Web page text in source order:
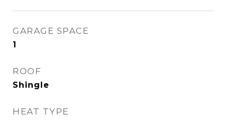
GARAGE SPACE
1
ROOF
Shingle
HEAT TYPE